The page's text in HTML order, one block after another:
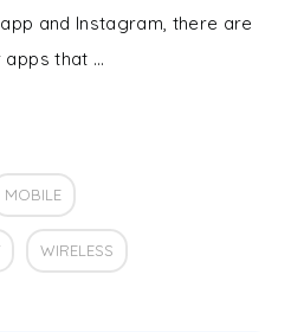
and Instagram, there are
apps that …
MOBILE
WIRELESS